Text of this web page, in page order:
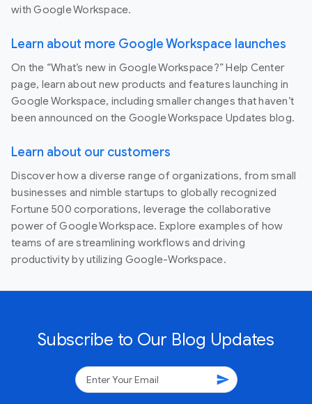
with Google Workspace.
Learn about more Google Workspace launches
On the “What’s new in Google Workspace?” Help Center
page, learn about new products and features launching in
Google Workspace, including smaller changes that haven’t
been announced on the Google Workspace Updates blog.
Learn about our customers
Discover how a diverse range of organizations, from small
businesses and nimble startups to globally recognized
Fortune 500 corporations, leverage the collaborative
power of Google Workspace. Explore examples of how
teams of are streamlining workflows and driving
productivity by utilizing Google-Workspace.
Subscribe to Our Blog Updates
send